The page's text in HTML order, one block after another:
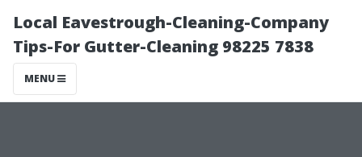
Local Eavestrough-Cleaning-Company
Tips-For Gutter-Cleaning 98225 7838
MENU